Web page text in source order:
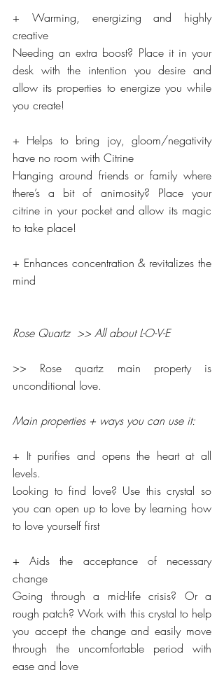
+ Warming, energizing and highly
creative
Needing an extra boost? Place it in your
desk with the intention you desire and
allow its properties to energize you while
you create!
+ Helps to bring joy, gloom/negativity
have no room with Citrine
Hanging around friends or family where
there’s a bit of animosity? Place your
citrine in your pocket and allow its magic
to take place!
+ Enhances concentration & revitalizes the
mind
Rose Quartz  >> All about L-O-V-E
>> Rose quartz main property is
unconditional love.
Main properties + ways you can use it:
+ It purifies and opens the heart at all
levels.
Looking to find love? Use this crystal so
you can open up to love by learning how
to love yourself first
+ Aids the acceptance of necessary
change
Going through a mid-life crisis? Or a
rough patch? Work with this crystal to help
you accept the change and easily move
through the uncomfortable period with
ease and love